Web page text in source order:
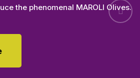
the phenomenal MAROLI Olives.